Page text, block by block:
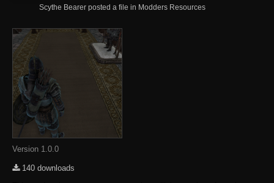
Scythe Bearer posted a file in Modders Resources
Version 1.0.0
140 downloads